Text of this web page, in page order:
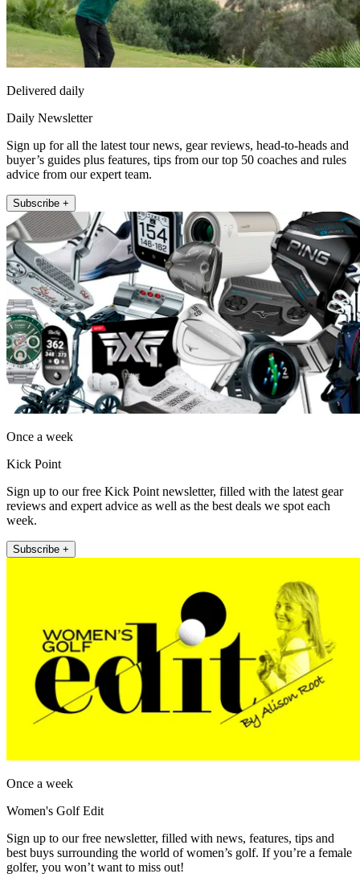
Delivered daily
Daily Newsletter
Sign up for all the latest tour news, gear reviews, head-to-heads and
buyer’s guides plus features, tips from our top 50 coaches and rules
advice from our expert team.
Subscribe +
Once a week
Kick Point
Sign up to our free Kick Point newsletter, filled with the latest gear
reviews and expert advice as well as the best deals we spot each
week.
Subscribe +
Once a week
Women's Golf Edit
Sign up to our free newsletter, filled with news, features, tips and
best buys surrounding the world of women’s golf. If you’re a female
golfer, you won’t want to miss out!